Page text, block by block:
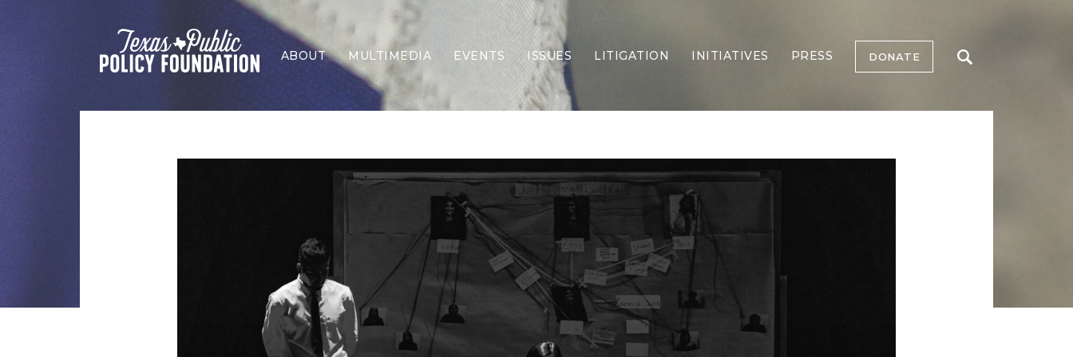
ABOUT MULTIMEDIA EVENTS ISSUES
Border Security
Economy
Election Integrity
Energy & Environment
Family
Foreign Policy
Forging Texas
Health Care
Higher Education
Homelessness
Islamism
LITIGATION INITIATIVES PRESS DONATE